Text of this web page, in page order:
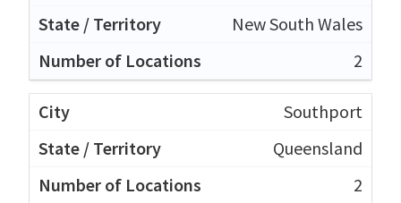
New South Wales
2
Southport
Queensland
2